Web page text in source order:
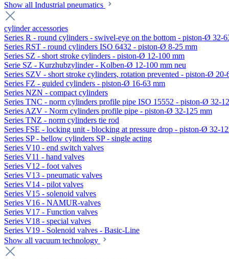
Show all Industrial pneumatics
cylinder accessories
Series R - round cylinders - swivel-eye on the bottom - piston-Ø 32-
Series RST - round cylinders ISO 6432 - piston-Ø 8-25 mm
Series SZ - short stroke cylinders - piston-Ø 12-100 mm
Serie SZ - Kurzhubzylinder - Kolben-Ø 12-100 mm neu
Series SZV - short stroke cylinders, rotation prevented - piston-Ø 20-
Series FZ - guided cylinders - piston-Ø 16-63 mm
Series NZN - compact cylinders
Series TNC - norm cylinders profile pipe ISO 15552 - piston-Ø 32-
Series AZV - Norm cylinders profile pipe - piston-Ø 32-125 mm
Series TNZ - norm cylinders tie rod
Series FSE - locking unit - blocking at pressure drop - piston-Ø 32-
Series SP - bellow cylinders SP - single acting
Series V10 - end switch valves
Series V11 - hand valves
Series V12 - foot valves
Series V13 - pneumatic valves
Series V14 - pilot valves
Series V15 - solenoid valves
Series V16 - NAMUR-valves
Series V17 - Function valves
Series V18 - special valves
Series V19 - Solenoid valves - Basic-Line
Show all vacuum technology